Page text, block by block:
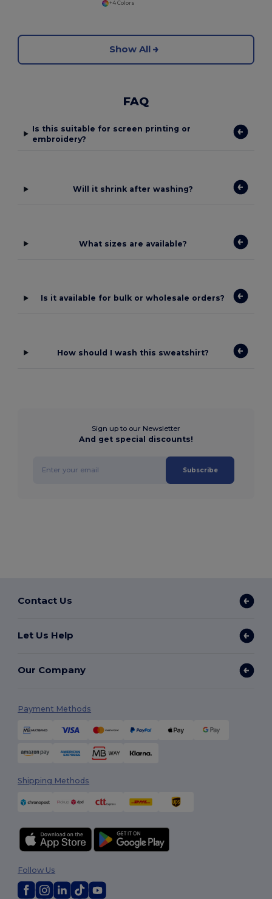
+4 Colors
Show All
FAQ
Is this suitable for screen printing or
embroidery?
Will it shrink after washing?
What sizes are available?
Is it available for bulk or wholesale orders?
How should I wash this sweatshirt?
Sign up to our Newsletter
And get special discounts!
Subscribe
Contact Us
Let Us Help
Our Company
Payment Methods
Shipping Methods
Follow Us